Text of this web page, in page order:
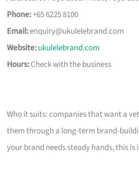
Phone:+65 6225 8100
Email:enquiry@ukulelebrand.com
Website:ukulelebrand.com
Hours:Check with the business
Who it suits: companies that want a
them through a long-term brand-
your brand needs steady hands, this is